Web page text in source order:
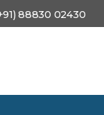
88830 02430